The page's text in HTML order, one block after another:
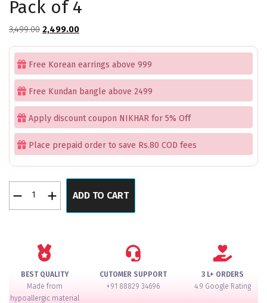
Pack of 4
3,499.00 Original
price
₹3,499.00.
2,499.00Current
price
₹2,499.00.
Free Korean earrings above 999
Free Kundan bangle above 2499
Apply discount coupon NIKHAR for 5% Off
Place prepaid order to save Rs.80 COD fees
Leaf
quantity
ADD TO CART
BEST QUALITY
Made from
hypoallergic material
CUTOMER SUPPORT
+91 88829 34696
3 L+ ORDERS
4.9 Google Rating